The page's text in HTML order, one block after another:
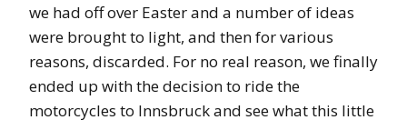
we had off over Easter and a number of ideas
were brought to light, and then for various
reasons, discarded. For no real reason, we finally
ended up with the decision to ride the
motorcycles to Innsbruck and see what this little